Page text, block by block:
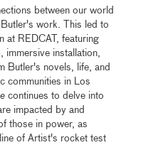
between our world
work. This led to
at REDCAT, featuring
immersive installation,
Butler's novels, life, and
communities in Los
continues to delve into
impacted by and
those in power, as
of Artist's rocket test